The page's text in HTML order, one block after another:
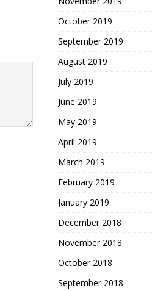
October 2019
September 2019
August 2019
July 2019
June 2019
May 2019
April 2019
March 2019
February 2019
January 2019
December 2018
November 2018
October 2018
September 2018